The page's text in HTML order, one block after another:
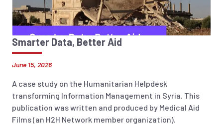
Smarter Data, Better Aid
June 15, 2026
A case study on the Humanitarian Helpdesk
transforming Information Management in Syria. This
publication was written and produced by Medical Aid
Films (an H2H Network member organization).